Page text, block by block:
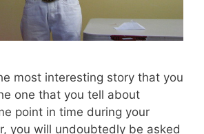
most interesting story that you
one that you tell about
point in time during your
you will undoubtedly be asked